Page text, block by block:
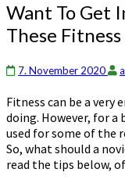
Want To Get
These
7. November 2020
Fitness can be a very
doing. However, for a
used for some of the
So, what should a
read the tips below,